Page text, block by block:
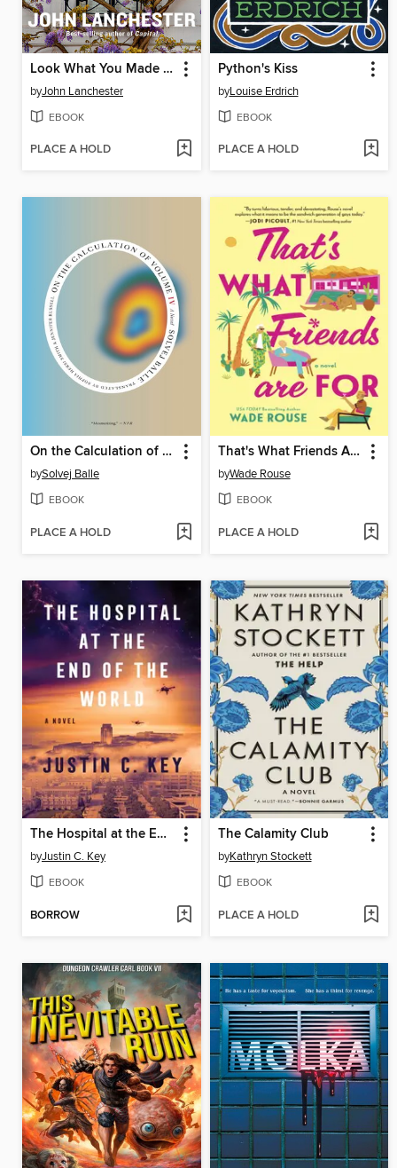
Look What You Made Me Do
byJohn Lanchester
EBOOK
PLACE A HOLD
Python's Kiss
byLouise Erdrich
EBOOK
PLACE A HOLD
On the Calculation of Volume IV
bySolvej Balle
EBOOK
PLACE A HOLD
That's What Friends Are For
byWade Rouse
EBOOK
PLACE A HOLD
The Hospital at the End of the World
byJustin C. Key
EBOOK
BORROW
The Calamity Club
byKathryn Stockett
EBOOK
PLACE A HOLD